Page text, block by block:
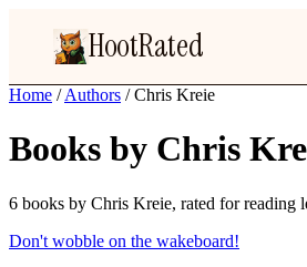
HootRated
Home / Authors / Chris Kreie
Books by Chris
6 books by Chris Kreie, rated for reading
Don't wobble on the wakeboard!